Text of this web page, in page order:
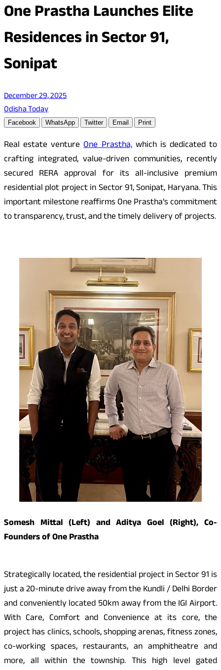
One Prastha Launches Elite
Residences in Sector 91,
Sonipat
December 29, 2025
Odisha Today
Facebook WhatsApp Twitter Email Print
Real estate ventureOne Prastha,which is dedicated to
crafting integrated, value-driven communities, recently
secured RERA approval for its all-inclusive premium
residential plot project in Sector 91, Sonipat, Haryana. This
important milestone reaffirms One Prastha’s commitment
to transparency, trust, and the timely delivery of projects.
Somesh Mittal (Left) and Aditya Goel (Right), Co-
Founders of One Prastha
Strategically located, the residential project in Sector 91 is
just a 20-minute drive away from the Kundli / Delhi Border
and conveniently located 50km away from the IGI Airport.
With Care, Comfort and Convenience at its core, the
project has clinics, schools, shopping arenas, fitness zones,
co-working spaces, restaurants, an amphitheatre and
more, all within the township. This high level gated